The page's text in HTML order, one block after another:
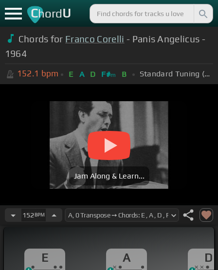
ChordU
Chords for Franco Corelli - Panis Angelicus -
1964
152.1 bpm E A D F#m B Standard Tuning (EADGBE)
Jam Along & Learn...
152 BPM
E A D